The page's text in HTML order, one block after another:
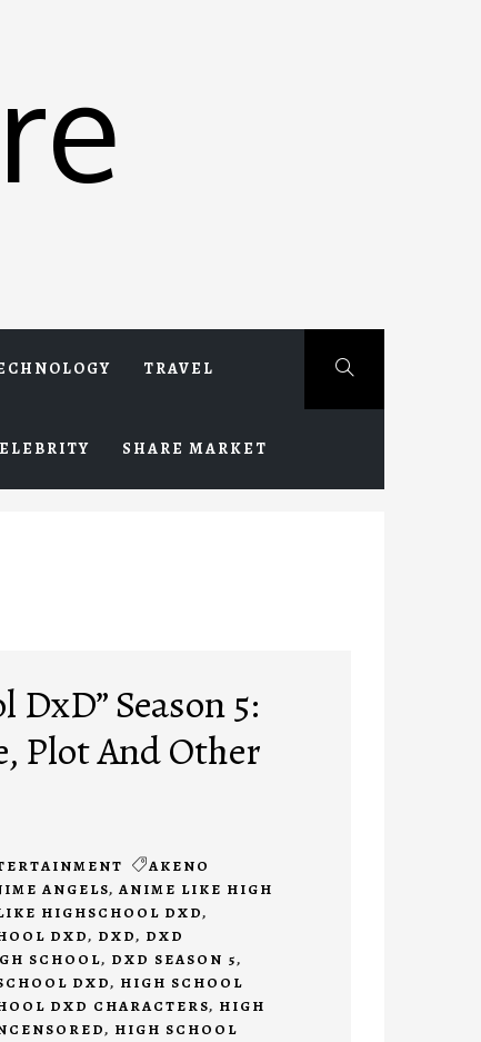
TRAVEL
SHARE MARKET
DxD” Season 5:
Plot And Other
AKENO
ANGELS, ANIME LIKE HIGH
HIGHSCHOOL DXD,
DXD, DXD, DXD
SCHOOL, DXD SEASON 5,
DXD, HIGH SCHOOL
DXD CHARACTERS, HIGH
, HIGH SCHOOL